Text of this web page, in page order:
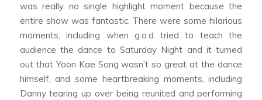
was really no single highlight moment because the
entire show was fantastic. There were some hilarious
moments, including when g.o.d tried to teach the
audience the dance to Saturday Night and it turned
out that Yoon Kae Song wasn’t so great at the dance
himself, and some heartbreaking moments, including
Danny tearing up over being reunited and performing